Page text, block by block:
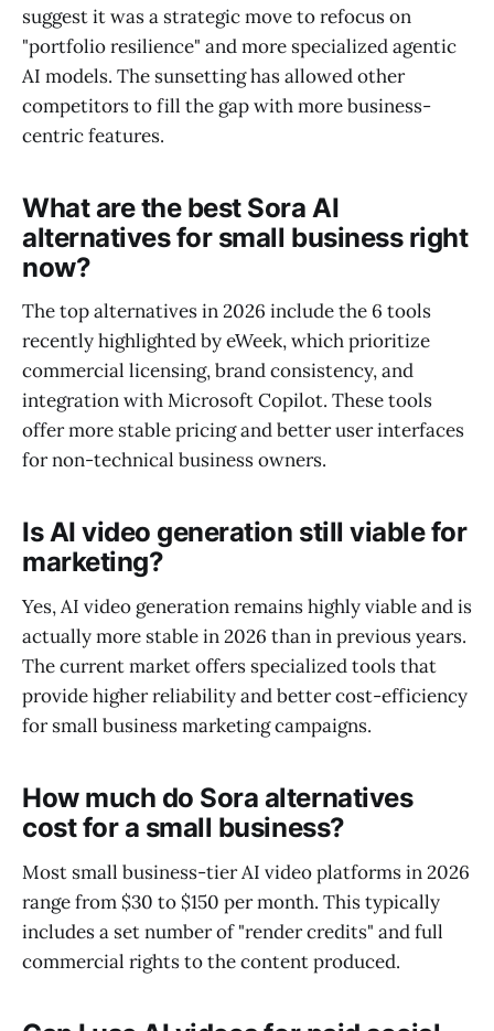
suggest it was a strategic move to refocus on
"portfolio resilience" and more specialized agentic
AI models. The sunsetting has allowed other
competitors to fill the gap with more business-
centric features.
What are the best Sora AI
alternatives for small business right
now?
The top alternatives in 2026 include the 6 tools
recently highlighted by eWeek, which prioritize
commercial licensing, brand consistency, and
integration with Microsoft Copilot. These tools
offer more stable pricing and better user interfaces
for non-technical business owners.
Is AI video generation still viable for
marketing?
Yes, AI video generation remains highly viable and is
actually more stable in 2026 than in previous years.
The current market offers specialized tools that
provide higher reliability and better cost-efficiency
for small business marketing campaigns.
How much do Sora alternatives
cost for a small business?
Most small business-tier AI video platforms in 2026
range from $30 to $150 per month. This typically
includes a set number of "render credits" and full
commercial rights to the content produced.